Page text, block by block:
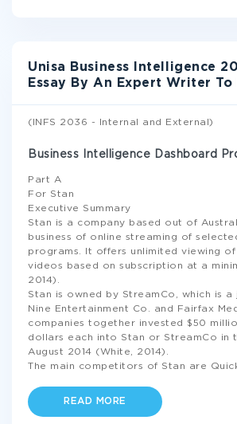
Unisa Business Intelligence
Essay By An Expert Writer
(INFS 2036 - Internal and External)
Business Intelligence Dashboard
Part A
For Stan
Executive Summary
Stan is a company based out of
business of online streaming of
programs. It offers unlimited viewing
videos based on subscription at a
2014).
Stan is owned by StreamCo, which is
Nine Entertainment Co. and Fairfax
companies together invested $50
dollars each into Stan or StreamCo in
August 2014 (White, 2014).
The main competitors of Stan are
READ MORE